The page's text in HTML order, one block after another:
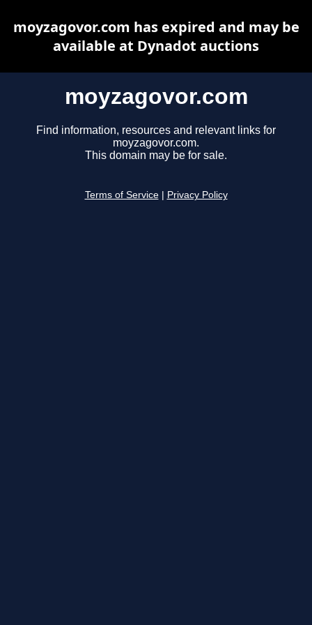
moyzagovor.com
Find information, resources and relevant links for
moyzagovor.com.
This domain may be for sale.
Terms of Service Privacy Policy
moyzagovor.com has expired and may be
available at Dynadot auctions